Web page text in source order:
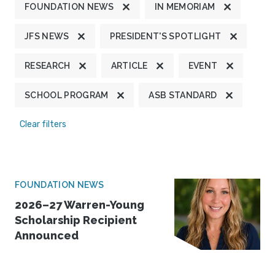
FOUNDATION NEWS IN MEMORIAM
JFS NEWS PRESIDENT'S SPOTLIGHT
RESEARCH ARTICLE EVENT
SCHOOL PROGRAM ASB STANDARD
Clear filters
FOUNDATION NEWS
2026–27 Warren-Young
Scholarship Recipient
Announced